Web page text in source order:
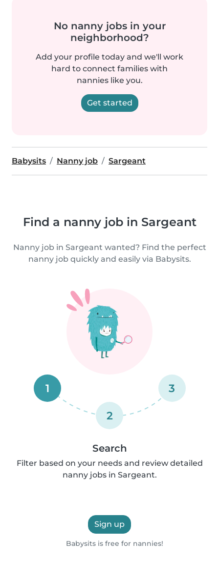
No nanny jobs in your
neighborhood?
Add your profile today and we'll work
hard to connect families with
nannies like you.
Get started
Babysits Nanny job Sargeant
Find a nanny job in Sargeant
Nanny job in Sargeant wanted? Find the perfect
nanny job quickly and easily via Babysits.
1
2
3
Search
Filter based on your needs and review detailed
nanny jobs in Sargeant.
Sign up
Babysits is free for nannies!